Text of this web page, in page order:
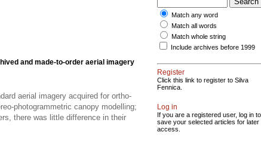
and made-to-order aerial imagery
aerial imagery acquired for ortho-
photogrammetric canopy modelling;
there was little difference in their
Match any word
Match all words
Match whole string
Include archives before 1999
Register
Click this link to register to Silva
Fennica.
Log in
If you are a registered user, log in to
save your selected articles for later
access.